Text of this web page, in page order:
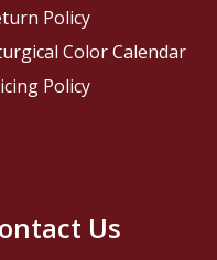
Us
Policy
Color Calendar
Policy